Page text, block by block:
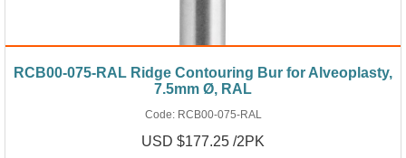
RCB00-075-RAL Ridge Contouring Bur for Alveoplasty,
7.5mm Ø, RAL
Code: RCB00-075-RAL
USD $177.25 /2PK